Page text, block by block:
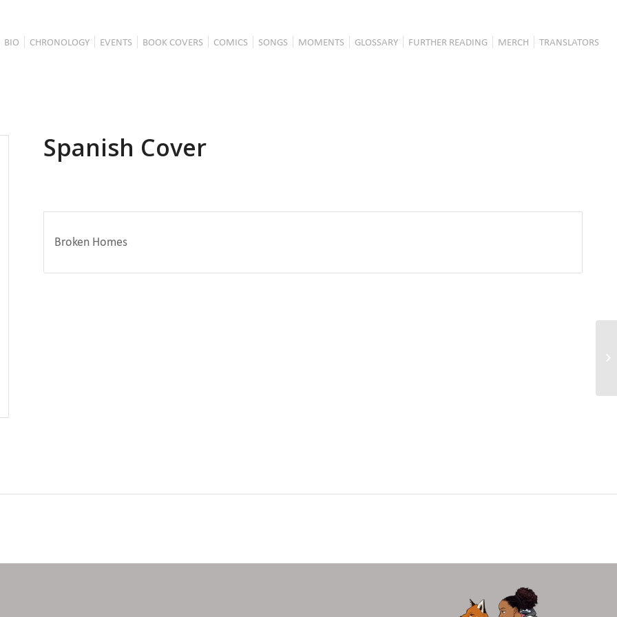
BIO CHRONOLOGY EVENTS BOOK COVERS COMICS SONGS MOMENTS GLOSSARY FURTHER READING MERCH TRANSLATORS
Spanish Cover
Broken Homes